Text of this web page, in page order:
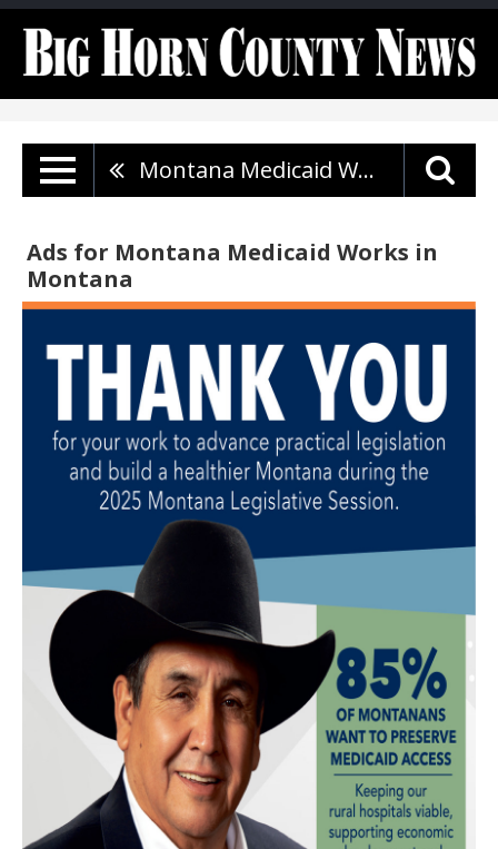
Montana Medicaid Works
Ads for Montana Medicaid Works in
Montana